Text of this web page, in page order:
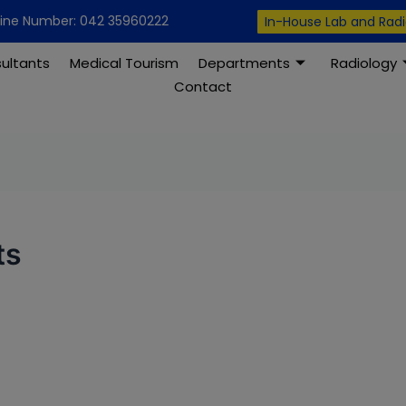
Number: 042 35960222 In-House Lab and
Medical Tourism Departments Radiology
Contact
modal-check